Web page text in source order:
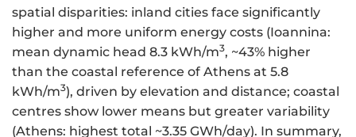
spatial disparities: inland cities face significantly
higher and more uniform energy costs (Ioannina:
mean dynamic head 8.3 kWh/m3, ~43% higher
than the coastal reference of Athens at 5.8
kWh/m3), driven by elevation and distance; coastal
centres show lower means but greater variability
(Athens: highest total ~3.35 GWh/day). In summary,